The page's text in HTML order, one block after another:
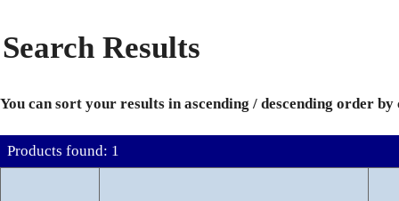
Search Results
You can sort your results in ascending / descending order
Products found: 1